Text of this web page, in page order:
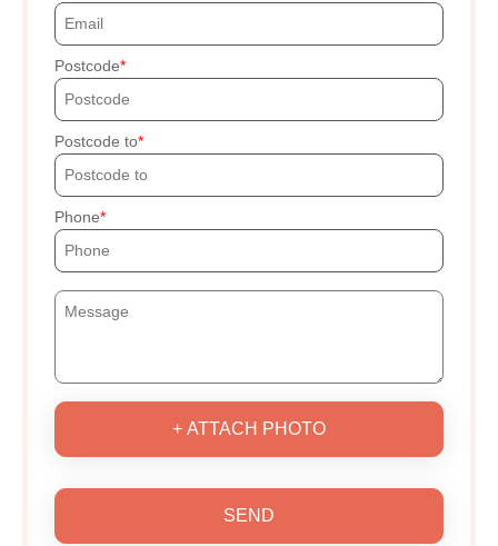
Postcode
Postcode to
Phone
+ ATTACH PHOTO
SEND